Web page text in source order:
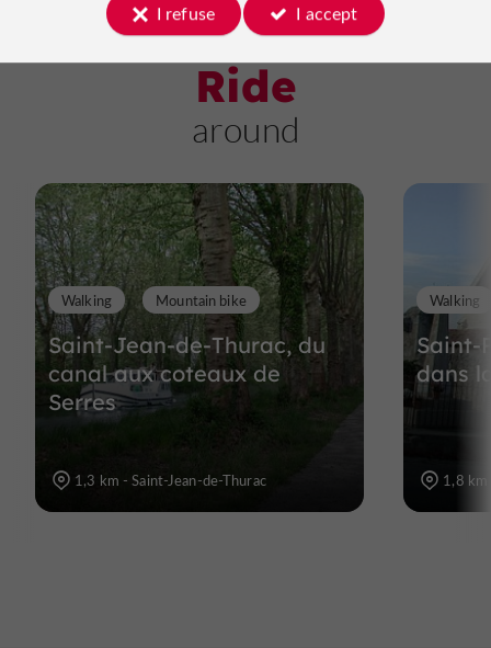
Ride
around
Saint-Jean-de-Thurac, du
canal aux coteaux de
Serres
Walking Mountain bike
1,3 km - Saint-Jean-de-Thurac
Saint-
dans
Walking
1,8 km
I refuse
I accept